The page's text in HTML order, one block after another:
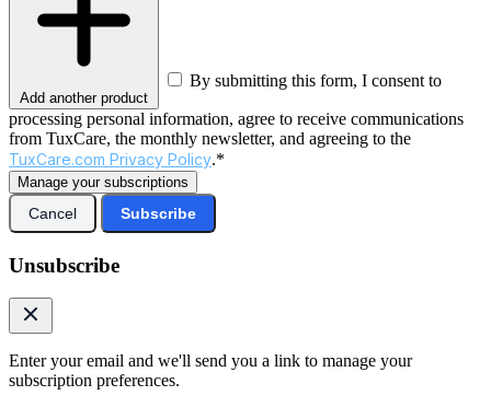
Add another product
By submitting this form, I consent to
processing personal information, agree to receive communications
from TuxCare, the monthly newsletter, and agreeing to the
TuxCare.com Privacy Policy.*
Manage your subscriptions
Cancel Subscribe
Unsubscribe
Enter your email and we'll send you a link to manage your
subscription preferences.